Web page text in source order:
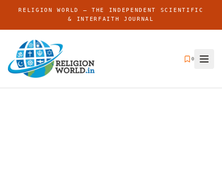
RELIGION WORLD — THE INDEPENDENT SCIENTIFIC
& INTERFAITH JOURNAL
0